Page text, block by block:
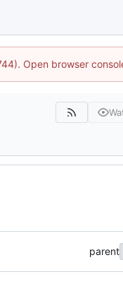
Open browser
parent